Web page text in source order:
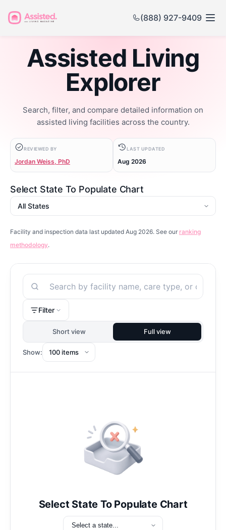
(888) 927-9409
Assisted Living
Explorer
Search, filter, and compare detailed information on
assisted living facilities across the country.
REVIEWED BY
Jordan Weiss, PhD
LAST UPDATED
Aug 2026
Select State To Populate Chart
State
Facility and inspection data last updated Aug 2026. See our ranking
methodology.
Search
Filter
Short view Full view
Show:
Select State To Populate Chart